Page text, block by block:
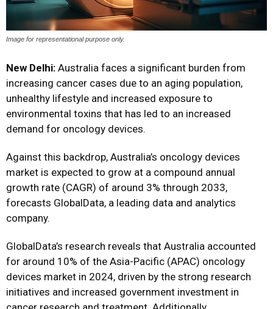
Image for representational purpose only.
New Delhi: Australia faces a significant burden from
increasing cancer cases due to an aging population,
unhealthy lifestyle and increased exposure to
environmental toxins that has led to an increased
demand for oncology devices.
Against this backdrop, Australia’s oncology devices
market is expected to grow at a compound annual
growth rate (CAGR) of around 3% through 2033,
forecasts GlobalData, a leading data and analytics
company.
GlobalData’s research reveals that Australia accounted
for around 10% of the Asia-Pacific (APAC) oncology
devices market in 2024, driven by the strong research
initiatives and increased government investment in